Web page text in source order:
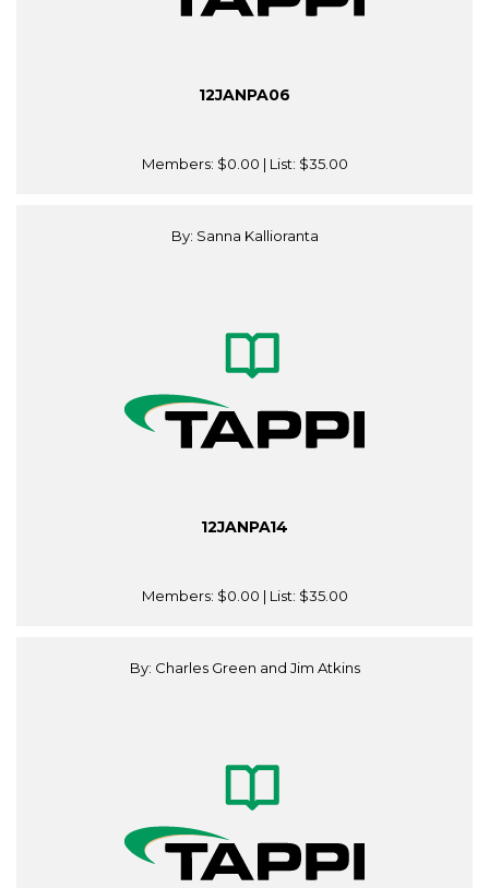
12JANPA06
Members: $0.00 | List: $35.00
By: Sanna Kallioranta
12JANPA14
Members: $0.00 | List: $35.00
By: Charles Green and Jim Atkins